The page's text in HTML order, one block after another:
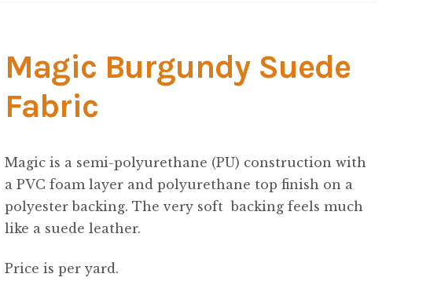
Magic Burgundy Suede
Fabric
Magic is a semi-polyurethane (PU) construction with
a PVC foam layer and polyurethane top finish on a
polyester backing. The very soft backing feels much
like a suede leather.
Price is per yard.